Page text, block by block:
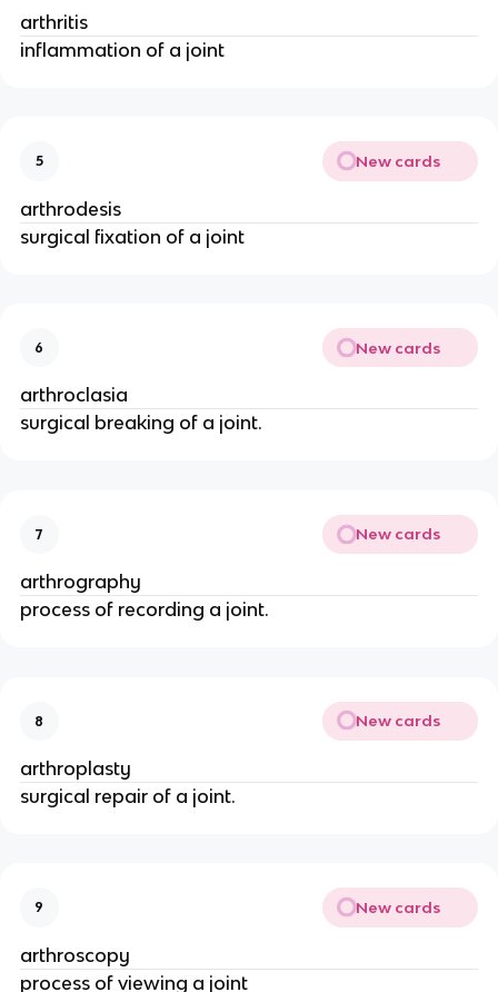
arthritis
inflammation of a joint
5 New cards
arthrodesis
surgical fixation of a joint
6 New cards
arthroclasia
surgical breaking of a joint.
7 New cards
arthrography
process of recording a joint.
8 New cards
arthroplasty
surgical repair of a joint.
9 New cards
arthroscopy
process of viewing a joint